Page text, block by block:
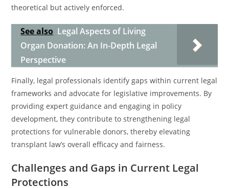
theoretical but actively enforced.
See also Legal Aspects of Living
Organ Donation: An In-Depth Legal
Perspective
Finally, legal professionals identify gaps within current legal
frameworks and advocate for legislative improvements. By
providing expert guidance and engaging in policy
development, they contribute to strengthening legal
protections for vulnerable donors, thereby elevating
transplant law’s overall efficacy and fairness.
Challenges and Gaps in Current Legal
Protections